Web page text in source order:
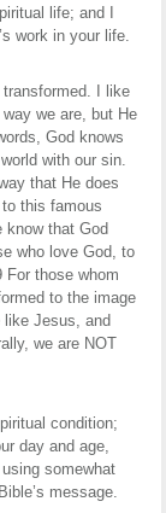
life; and I
work in your life.
I like
we are, but He
God knows
with our sin.
that He does
this famous
know that God
who love God, to
For those whom
to the image
Jesus, and
we are NOT
condition;
day and age,
somewhat
message.